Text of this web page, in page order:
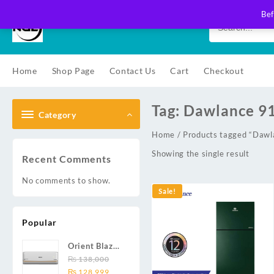
content
Home Shop Page Contact Us Cart Checkout
Category
Recent Comments
No comments to show.
Popular
Orient Blaze
19C / Glide
19C / Pulse
₨138,000
Original
₨ 128,999Current
Tag: Dawlance
Home / Products tagged
Showing the single result
Sale!